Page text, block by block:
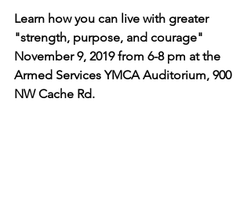
Learn how you can live with greater
"strength, purpose, and courage"
November 9, 2019 from 6-8 pm at the
Armed Services YMCA Auditorium, 900
NW Cache Rd.